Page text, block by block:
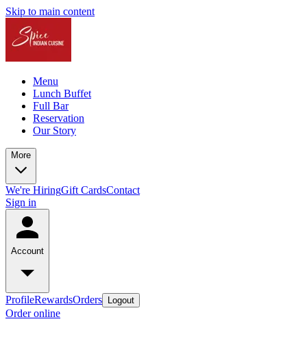
Skip to main content
Menu
Lunch Buffet
Full Bar
Reservation
Our Story
More
We're HiringGift CardsContact
Sign in
Account
ProfileRewardsOrders Logout
Order online